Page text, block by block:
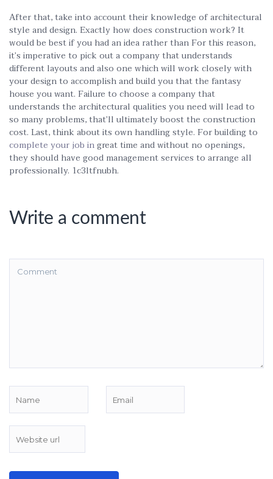
After that, take into account their knowledge of architectural
style and design. Exactly how does construction work? It
would be best if you had an idea rather than For this reason,
it’s imperative to pick out a company that understands
different layouts and also one which will work closely with
your design to accomplish and build you that the fantasy
house you want. Failure to choose a company that
understands the architectural qualities you need will lead to
so many problems, that’ll ultimately boost the construction
cost. Last, think about its own handling style. For building to
complete your job ingreat time and without no openings,
they should have good management services to arrange all
professionally. 1c3ltfnubh.
Write a comment